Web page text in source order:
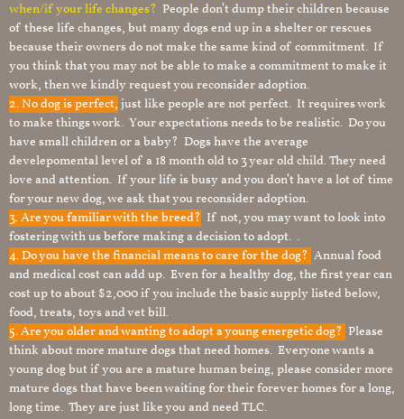
when/if your life changes? People don’t dump their children because
of these life changes, but many dogs end up in a shelter or rescues
because their owners do not make the same kind of commitment. If
you think that you may not be able to make a commitment to make it
work, then we kindly request you reconsider adoption.
2. No dog is perfect, just like people are not perfect. It requires work
to make things work. Your expectations needs to be realistic. Do you
have small children or a baby? Dogs have the average
develepomental level of a 18 month old to 3 year old child. They need
love and attention. If your life is busy and you don’t have a lot of time
for your new dog, we ask that you reconsider adoption.
3. Are you familiar with the breed? If not, you may want to look into
fostering with us before making a decision to adopt. .
4. Do you have the financial means to care for the dog? Annual food
and medical cost can add up. Even for a healthy dog, the first year can
cost up to about $2,000 if you include the basic supply listed below,
food, treats, toys and vet bill.
5. Are you older and wanting to adopt a young energetic dog? Please
think about more mature dogs that need homes. Everyone wants a
young dog but if you are a mature human being, please consider more
mature dogs that have been waiting for their forever homes for a long,
long time. They are just like you and need TLC.